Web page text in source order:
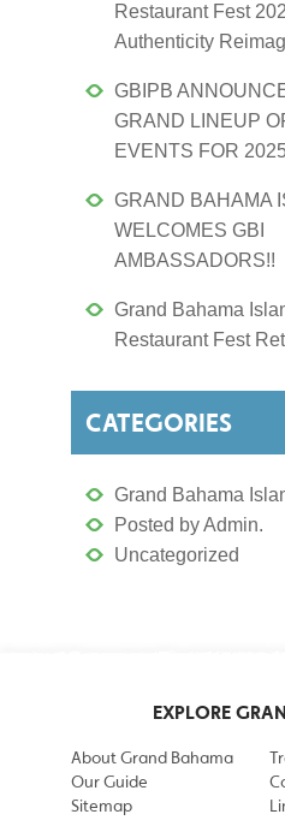
Restaurant Fest
Authenticity
GBIPB
GRAND LINEUP
EVENTS FOR
GRAND BAHAMA
WELCOMES GBI
AMBASSADORS!!
Grand Bahama
Restaurant Fest
CATEGORIES
Grand Bahama
Posted by Admin.
Uncategorized
EXPLORE
About Grand Bahama
Our Guide
Sitemap